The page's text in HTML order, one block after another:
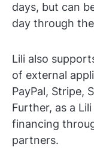
days, but can
day through
Lili also
of external
PayPal, Stripe,
Further, as a
financing
partners.